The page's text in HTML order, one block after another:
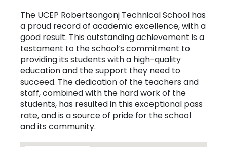
The UCEP Robertsongonj Technical School has
a proud record of academic excellence, with a
good result. This outstanding achievement is a
testament to the school’s commitment to
providing its students with a high-quality
education and the support they need to
succeed. The dedication of the teachers and
staff, combined with the hard work of the
students, has resulted in this exceptional pass
rate, and is a source of pride for the school
and its community.